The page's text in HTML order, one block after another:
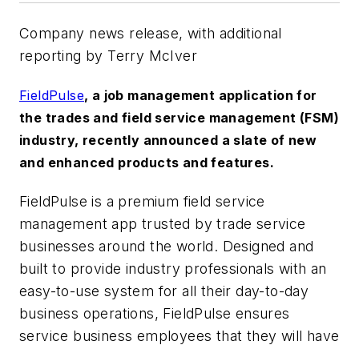
Company news release, with additional
reporting by Terry McIver
FieldPulse, a job management application for
the trades and field service management (FSM)
industry, recently announced a slate of new
and enhanced products and features.
FieldPulse is a premium field service
management app trusted by trade service
businesses around the world. Designed and
built to provide industry professionals with an
easy-to-use system for all their day-to-day
business operations, FieldPulse ensures
service business employees that they will have